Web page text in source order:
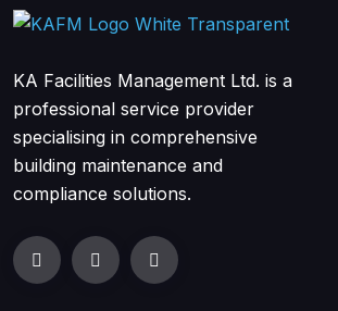
KA Facilities Management Ltd. is a
professional service provider
specialising in comprehensive
building maintenance and
compliance solutions.